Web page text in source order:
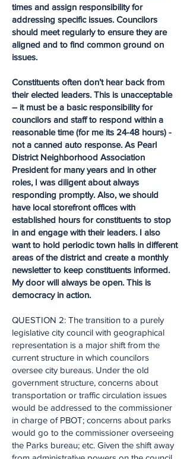
times and assign responsibility for
addressing specific issues. Councilors
should meet regularly to ensure they are
aligned and to find common ground on
issues.
Constituents often don’t hear back from
their elected leaders. This is unacceptable
– it must be a basic responsibility for
councilors and staff to respond within a
reasonable time (for me its 24-48 hours) -
not a canned auto response. As Pearl
District Neighborhood Association
President for many years and in other
roles, I was diligent about always
responding promptly. Also, we should
have local storefront offices with
established hours for constituents to stop
in and engage with their leaders. I also
want to hold periodic town halls in different
areas of the district and create a monthly
newsletter to keep constituents informed.
My door will always be open. This is
democracy in action.
QUESTION 2: The transition to a purely
legislative city council with geographical
representation is a major shift from the
current structure in which councilors
oversee city bureaus. Under the old
government structure, concerns about
transportation or traffic circulation issues
would be addressed to the commissioner
in charge of PBOT; concerns about parks
would go to the commissioner overseeing
the Parks bureau; etc. Given the shift away